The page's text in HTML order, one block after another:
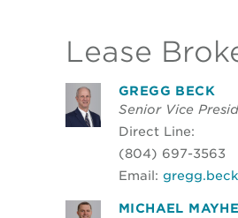
Lease
GREGG BECK
Senior Vice
Direct Line:
(804) 697-3563
Email:
MICHAEL